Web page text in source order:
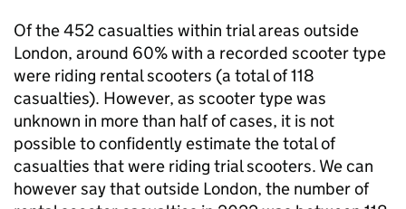
Of the 452 casualties within trial areas outside
London, around 60% with a recorded scooter type
were riding rental scooters (a total of 118
casualties). However, as scooter type was
unknown in more than half of cases, it is not
possible to confidently estimate the total of
casualties that were riding trial scooters. We can
however say that outside London, the number of